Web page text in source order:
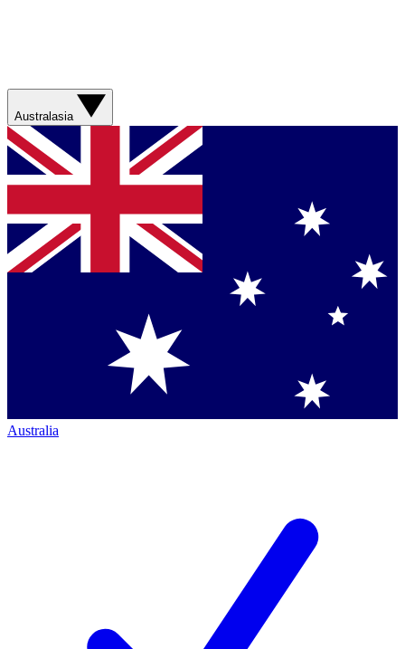
Australasia
Australia